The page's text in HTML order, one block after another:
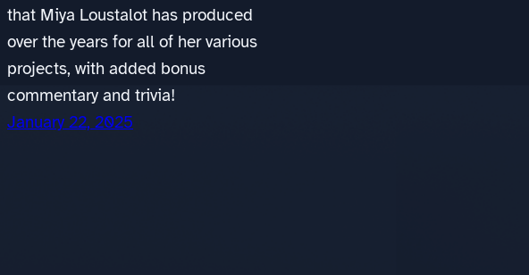
that Miya Loustalot has produced
over the years for all of her various
projects, with added bonus
commentary and trivia!
January 22, 2025